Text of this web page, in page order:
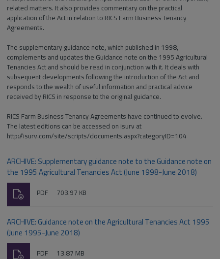
related matters. It also provides commentary on the practical
application of the Act in relation to RICS Farm Business Tenancy
Agreements.
The supplementary guidance note, which published in 1998,
complements and updates the Guidance note on the 1995 Agricultural
Tenancies Act and should be read in conjunction with it. It deals with
subsequent developments following the introduction of the Act and
responds to the wealth of useful information and practical advice
received by RICS in response to the original guidance.
RICS Farm Business Tenancy Agreements have continued to evolve.
The latest editions can be accessed on isurv at
http://isurv.com/site/scripts/documents.aspx?categoryID=104
ARCHIVE: Supplementary guidance note to the Guidance note on
the 1995 Agricultural Tenancies Act (June 1998-June 2018)
File
PDF Size:
703.97 KB
Download
ARCHIVE: Guidance note on the Agricultural Tenancies Act 1995
(June 1995-June 2018)
File
PDF Size:
13.87 MB
Download